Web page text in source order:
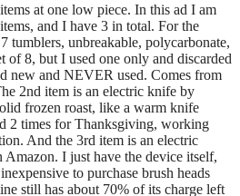
at one low piece. In this ad I am
and I have 3 in total. For the
tumblers, unbreakable, polycarbonate,
of 8, but I used one only and discarded
new and NEVER used. Comes from
2nd item is an electric knife by
frozen roast, like a warm knife
2 times for Thanksgiving, working
And the 3rd item is an electric
Amazon. I just have the device itself,
to purchase brush heads
still has about 70% of its charge left